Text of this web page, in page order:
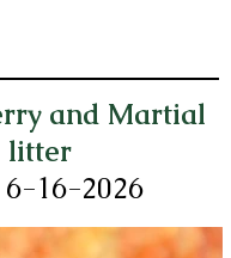
and Martial
litter
6-16-2026